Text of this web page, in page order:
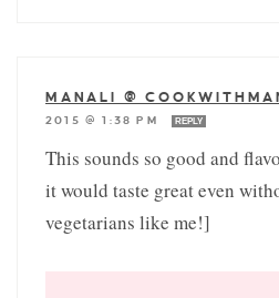
MANALI @
2015 @ 1:38 PM
REPLY
This sounds so good and
it would taste great even
vegetarians like me!]